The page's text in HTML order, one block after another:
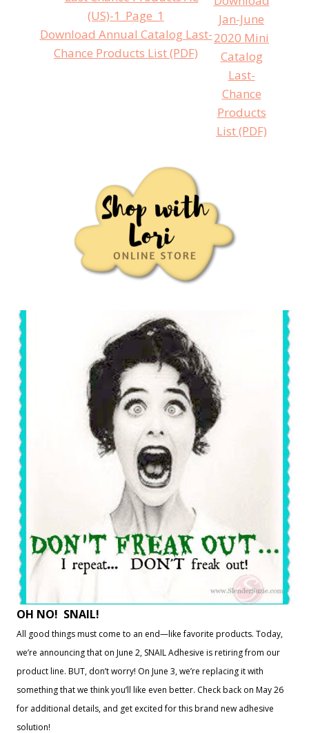
Download Annual Catalog Last-
Chance Products List (PDF)
Jan-June
2020 Mini
Catalog
Last-
Chance
Products
List (PDF)
OH NO! SNAIL!
All good things must come to an end—like favorite products. Today,
we’re announcing that on June 2, SNAIL Adhesive is retiring from our
product line. BUT, don’t worry! On June 3, we’re replacing it with
something that we think you’ll like even better. Check back on May 26
for additional details, and get excited for this brand new adhesive
solution!